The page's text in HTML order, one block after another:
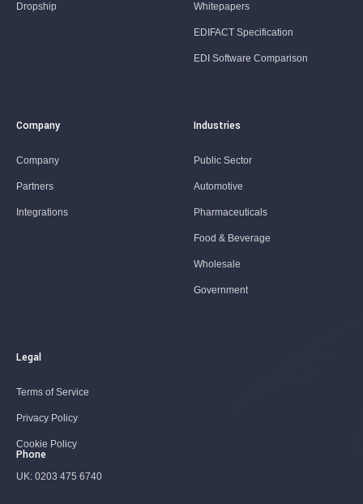
Dropship Whitepapers
EDIFACT Specification
EDI Software Comparison
Company
Company
Partners
Integrations
Industries
Public Sector
Automotive
Pharmaceuticals
Food & Beverage
Wholesale
Government
Legal
Terms of Service
Privacy Policy
Cookie Policy
Phone
UK: 0203 475 6740